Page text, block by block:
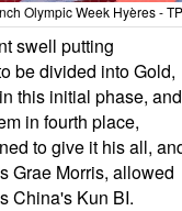
Olympic Week Hyères -
swell putting
be divided into Gold,
this initial phase, and
in fourth place,
to give it his all,
Grae Morris, allowed
China's Kun BI.